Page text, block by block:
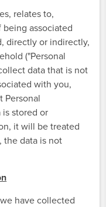
relates to,
being associated
directly or indirectly,
("Personal
data that is not
with you,
Personal
is stored or
it will be treated
the data is not
have collected